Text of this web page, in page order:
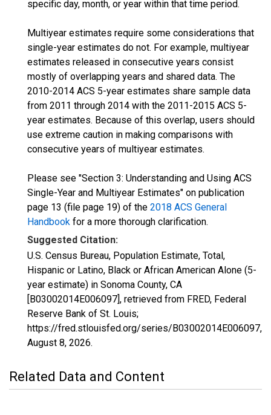
specific day, month, or year within that time period.
Multiyear estimates require some considerations that
single-year estimates do not. For example, multiyear
estimates released in consecutive years consist
mostly of overlapping years and shared data. The
2010-2014 ACS 5-year estimates share sample data
from 2011 through 2014 with the 2011-2015 ACS 5-
year estimates. Because of this overlap, users should
use extreme caution in making comparisons with
consecutive years of multiyear estimates.
Please see "Section 3: Understanding and Using ACS
Single-Year and Multiyear Estimates" on publication
page 13 (file page 19) of the 2018 ACS General
Handbook for a more thorough clarification.
Suggested Citation:
U.S. Census Bureau, Population Estimate, Total,
Hispanic or Latino, Black or African American Alone (5-
year estimate) in Sonoma County, CA
[B03002014E006097], retrieved from FRED, Federal
Reserve Bank of St. Louis;
https://fred.stlouisfed.org/series/B03002014E006097,
August 8, 2026.
Related Data and Content